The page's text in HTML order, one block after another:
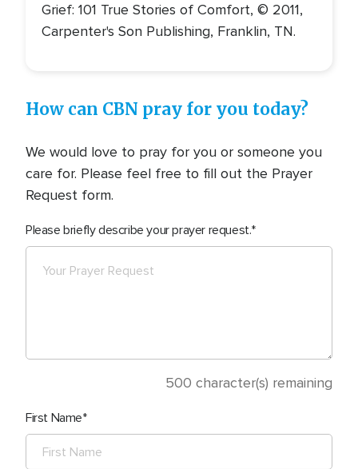
Grief: 101 True Stories of Comfort, © 2011,
Carpenter's Son Publishing, Franklin, TN.
How can CBN pray for you today?
We would love to pray for you or someone you
care for. Please feel free to fill out the Prayer
Request form.
Please briefly describe your prayer request.
500 character(s) remaining
First Name